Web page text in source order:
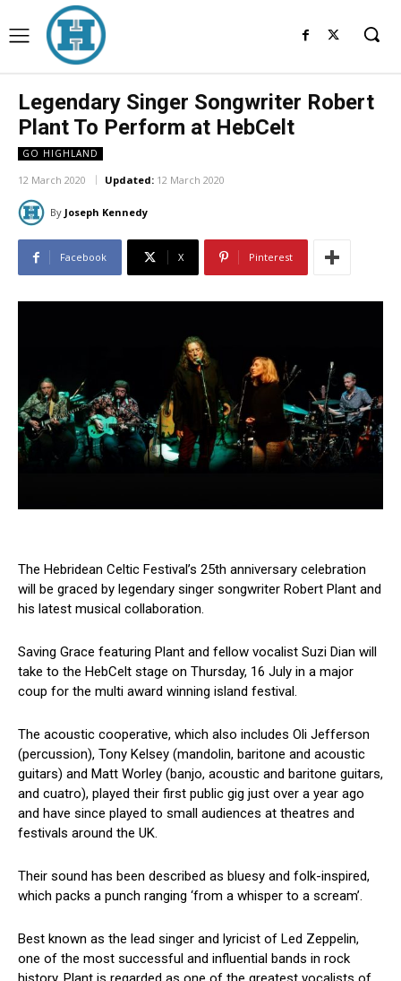
Legendary Singer Songwriter Robert
Plant To Perform at HebCelt
GO HIGHLAND
12 March 2020 Updated: 12 March 2020
By Joseph Kennedy
Facebook X Pinterest
The Hebridean Celtic Festival’s 25th anniversary celebration
will be graced by legendary singer songwriter Robert Plant and
his latest musical collaboration.
Saving Grace featuring Plant and fellow vocalist Suzi Dian will
take to the HebCelt stage on Thursday, 16 July in a major
coup for the multi award winning island festival.
The acoustic cooperative, which also includes Oli Jefferson
(percussion), Tony Kelsey (mandolin, baritone and acoustic
guitars) and Matt Worley (banjo, acoustic and baritone guitars,
and cuatro), played their first public gig just over a year ago
and have since played to small audiences at theatres and
festivals around the UK.
Their sound has been described as bluesy and folk-inspired,
which packs a punch ranging ‘from a whisper to a scream’.
Best known as the lead singer and lyricist of Led Zeppelin,
one of the most successful and influential bands in rock